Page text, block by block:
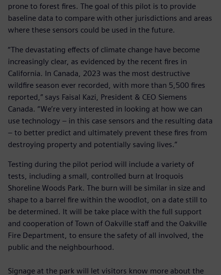
prone to forest fires. The goal of this pilot is to provide
baseline data to compare with other jurisdictions and areas
where these sensors could be used in the future.
“The devastating effects of climate change have become
increasingly clear, as evidenced by the recent fires in
California. In Canada, 2023 was the most destructive
wildfire season ever recorded, with more than 5,500 fires
reported,” says Faisal Kazi, President & CEO Siemens
Canada. “We’re very interested in looking at how we can
use technology – in this case sensors and the resulting data
– to better predict and ultimately prevent these fires from
destroying property and potentially saving lives.”
Testing during the pilot period will include a variety of
tests, including a small, controlled burn at Iroquois
Shoreline Woods Park. The burn will be similar in size and
shape to a barrel fire within the woodlot, on a date still to
be determined. It will be take place with the full support
and cooperation of Town of Oakville staff and the Oakville
Fire Department, to ensure the safety of all involved, the
public and the neighbourhood.
Signage at the park will let visitors know more about the